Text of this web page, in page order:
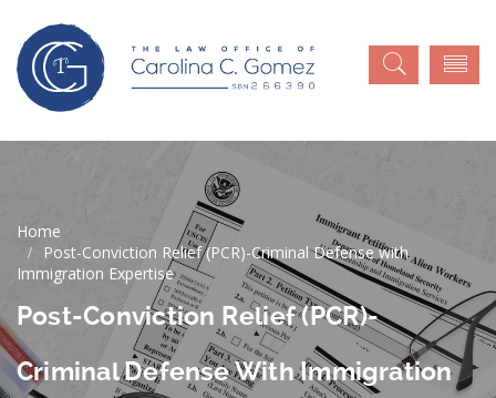
Post-Conviction Relief (PCR)-Criminal Defense with
Immigration Expertise
Post-Conviction Relief (PCR)-
Criminal Defense With Immigration